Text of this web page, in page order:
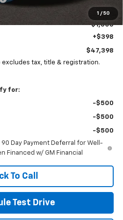
1 / 50
$48,000
-$1,000
+$398
$47,398
excludes tax, title & registration.
for:
-$500
-$500
-$500
90 Day Payment Deferral for Well-
Financed w/ GM Financial
To Call
Test Drive